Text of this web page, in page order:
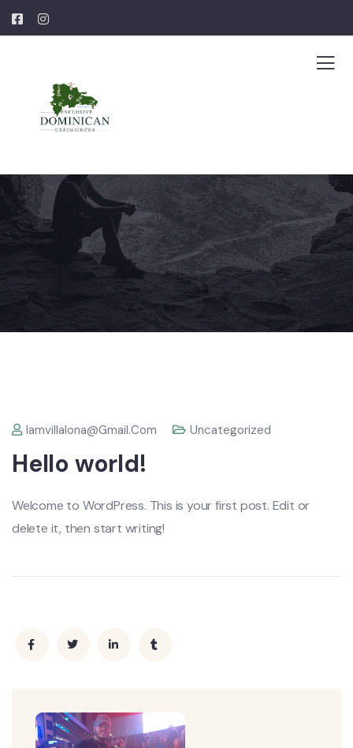
Iamvillalona@gmail.com Uncategorized
Hello world!
Welcome to WordPress. This is your first post. Edit or
delete it, then start writing!